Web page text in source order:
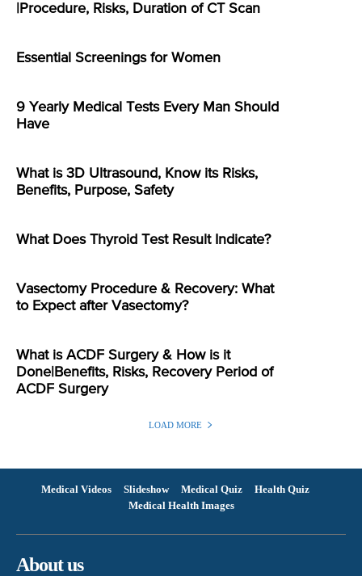
|Procedure, Risks, Duration of CT Scan
Essential Screenings for Women
9 Yearly Medical Tests Every Man Should
Have
What is 3D Ultrasound, Know its Risks,
Benefits, Purpose, Safety
What Does Thyroid Test Result Indicate?
Vasectomy Procedure & Recovery: What
to Expect after Vasectomy?
What is ACDF Surgery & How is it
Done|Benefits, Risks, Recovery Period of
ACDF Surgery
LOAD MORE
Medical Videos Slideshow Medical Quiz
Health Quiz
Medical Health Images
About us